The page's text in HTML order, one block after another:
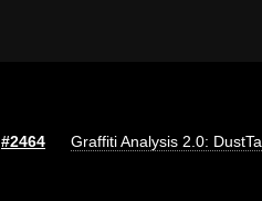
#2464 Graffiti Analysis 2.0: